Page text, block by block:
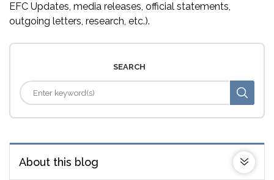
EFC Updates, media releases, official statements,
outgoing letters, research, etc.).
SEARCH
About this blog